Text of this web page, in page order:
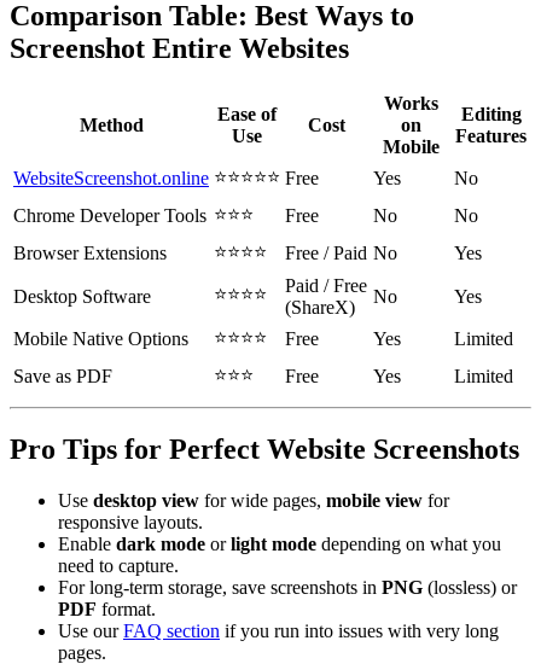
Comparison Table: Best Ways to
Screenshot Entire Websites
Method
Ease of
Use
Cost
Works
on
Mobile
Editing
Features
WebsiteScreenshot.online ⭐⭐⭐⭐⭐ Free Yes
No
Chrome Developer Tools ⭐⭐⭐ Free No
No
Browser Extensions
⭐⭐⭐⭐ Free / Paid No Yes
Desktop Software ⭐⭐⭐⭐
Paid / Free
(ShareX)
No Yes
Mobile Native Options ⭐⭐⭐⭐ Free Yes
Limited
Save as PDF
⭐⭐⭐ Free Yes Limited
Pro Tips for Perfect Website Screenshots
Use desktop view for wide pages, mobile view for
responsive layouts.
Enable dark mode orlight mode depending on what you
need to capture.
For long-term storage, save screenshots in PNG (lossless) or
PDF format.
Use ourFAQ section if you run into issues with very long
pages.